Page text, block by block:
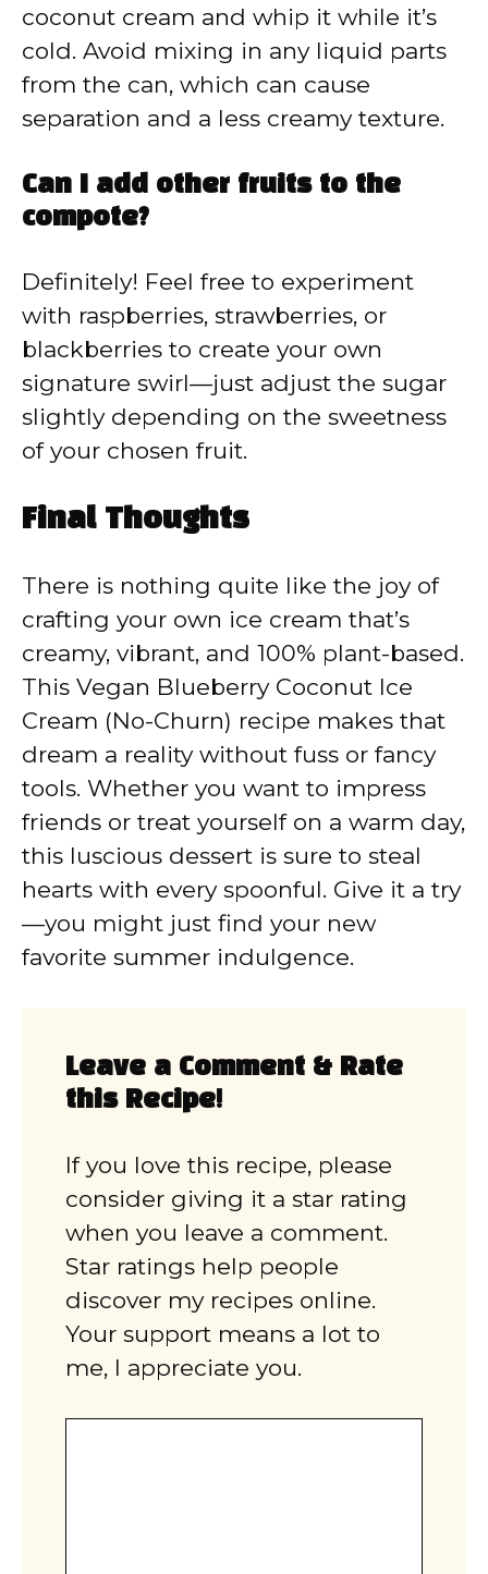
coconut cream and whip it while it’s
cold. Avoid mixing in any liquid parts
from the can, which can cause
separation and a less creamy texture.
Can I add other fruits to the
compote?
Definitely! Feel free to experiment
with raspberries, strawberries, or
blackberries to create your own
signature swirl—just adjust the sugar
slightly depending on the sweetness
of your chosen fruit.
Final Thoughts
There is nothing quite like the joy of
crafting your own ice cream that’s
creamy, vibrant, and 100% plant-based.
This Vegan Blueberry Coconut Ice
Cream (No-Churn) recipe makes that
dream a reality without fuss or fancy
tools. Whether you want to impress
friends or treat yourself on a warm day,
this luscious dessert is sure to steal
hearts with every spoonful. Give it a try
—you might just find your new
favorite summer indulgence.
Leave a Comment & Rate
this Recipe!
If you love this recipe, please
consider giving it a star rating
when you leave a comment.
Star ratings help people
discover my recipes online.
Your support means a lot to
me, I appreciate you.